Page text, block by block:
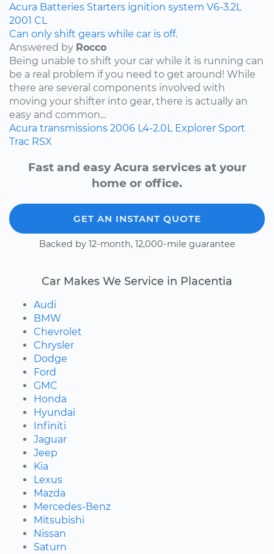
Acura Batteries Starters ignition system V6-3.2L
2001 CL
Can only shift gears while car is off.
Answered by Rocco
Being unable to shift your car while it is running can
be a real problem if you need to get around! While
there are several components involved with
moving your shifter into gear, there is actually an
easy and common...
Acura transmissions 2006 L4-2.0L Explorer Sport
Trac RSX
Fast and easy Acura services at your
home or office.
GET AN INSTANT QUOTE
Backed by 12-month, 12,000-mile guarantee
Car Makes We Service in Placentia
Audi
BMW
Chevrolet
Chrysler
Dodge
Ford
GMC
Honda
Hyundai
Infiniti
Jaguar
Jeep
Kia
Lexus
Mazda
Mercedes-Benz
Mitsubishi
Nissan
Saturn